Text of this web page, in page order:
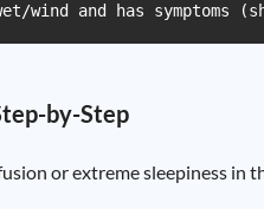
wind and has
by-Step
or extreme sleepiness in